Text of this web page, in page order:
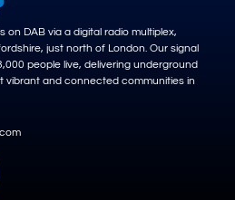
on DAB via a digital radio multiplex,
just north of London. Our signal
people live, delivering underground
vibrant and connected communities in